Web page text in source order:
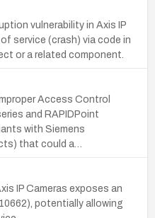
vulnerability in Axis IP
service (crash) via code in
or a related component.
Access Control
and RAPIDPoint
with Siemens
that could a…
IP Cameras exposes an
potentially allowing